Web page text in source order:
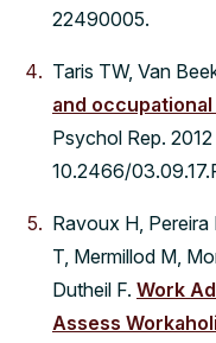
22490005.
Taris TW, Van
and
Psychol Rep.
10.2466/
Ravoux H,
T, Mermillod M,
Dutheil F. Work
Assess